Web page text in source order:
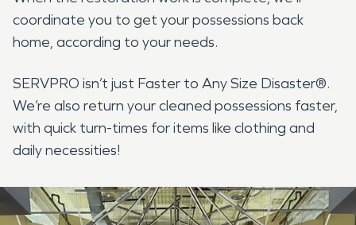
coordinate you to get your possessions back
home, according to your needs.
SERVPRO isn’t just Faster to Any Size Disaster®.
We’re also return your cleaned possessions faster,
with quick turn-times for items like clothing and
daily necessities!